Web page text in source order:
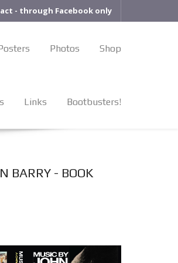
- through Facebook only
Photos Shop
Links Bootbusters!
BARRY - BOOK